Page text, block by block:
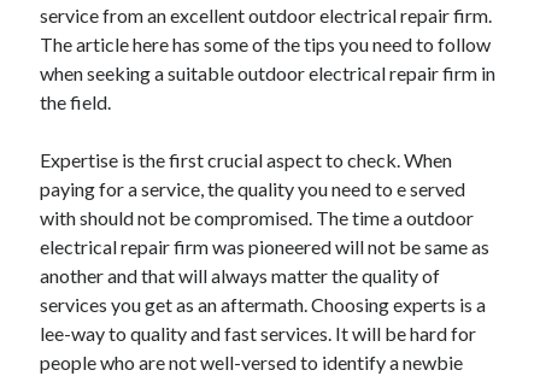
December 2021
November 2021
October 2021
September 2021
July 2021
June 2021
May 2021
April 2021
March 2021
February 2021
January 2021
December 2020
service from an excellent outdoor electrical repair firm.
The article here has some of the tips you need to follow
when seeking a suitable outdoor electrical repair firm in
the field.
Expertise is the first crucial aspect to check. When
paying for a service, the quality you need to e served
with should not be compromised. The time a outdoor
electrical repair firm was pioneered will not be same as
another and that will always matter the quality of
services you get as an aftermath. Choosing experts is a
lee-way to quality and fast services. It will be hard for
people who are not well-versed to identify a newbie